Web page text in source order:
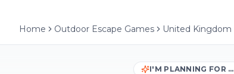
Home Outdoor Escape Games United Kingdom
I'M PLANNING FOR …